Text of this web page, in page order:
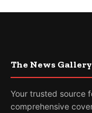
The News Gallery
Your trusted source
comprehensive